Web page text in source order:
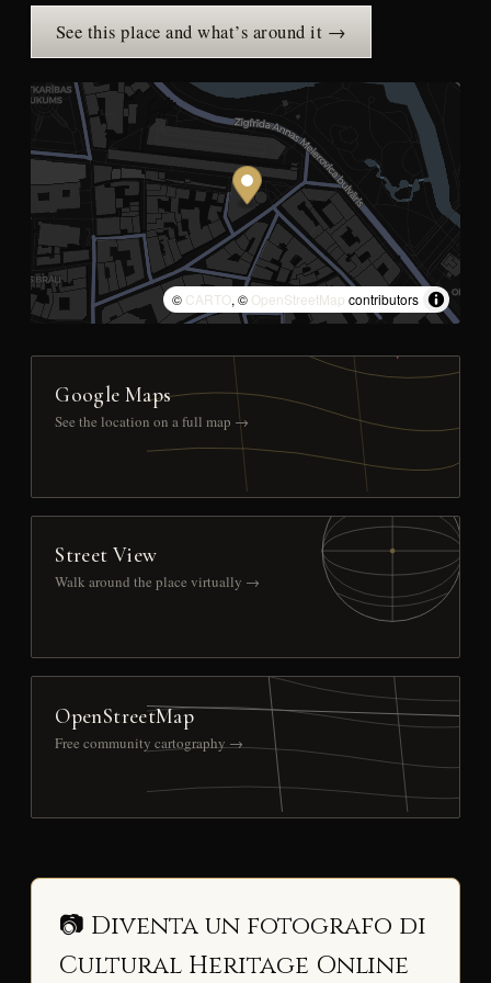
See this place and what’s around it →
© CARTO, © OpenStreetMap contributors
Google Maps
See the location on a full map →
Street View
Walk around the place virtually →
OpenStreetMap
Free community cartography →
📷 Diventa un fotografo di
Cultural Heritage Online